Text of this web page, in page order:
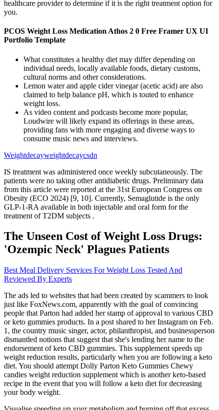
healthcare provider to determine if it is the right treatment option for
you.
PCOS Weight Loss Medication Athos 2 0 Free Framer UX UI
Portfolio Template
What constitutes a healthy diet may differ depending on
individual needs, locally available foods, dietary customs,
cultural norms and other considerations.
Lemon water and apple cider vinegar (acetic acid) are also
claimed to help balance pH, which is touted to enhance
weight loss.
As video content and podcasts become more popular,
Loudwire will likely expand its offerings in these areas,
providing fans with more engaging and diverse ways to
consume music news and interviews.
Weightdecayweightdecaycsdn
IS treatment was administered once weekly subcutaneously. The
patients were no taking other antidiabetic drugs. Preliminary data
from this article were reported at the 31st European Congress on
Obesity (ECO 2024) [9, 10]. Currently, Semaglutide is the only
GLP-1-RA available in both injectable and oral form for the
treatment of T2DM subjects .
The Unseen Cost of Weight Loss Drugs:
'Ozempic Neck' Plagues Patients
Best Meal Delivery Services For Weight Loss Tested And
Reviewed By Experts
The ads led to websites that had been created by scammers to look
just like FoxNews.com, apparently with the goal of convincing
people that Parton had added her stamp of approval to various CBD
or keto gummies products. In a post shared to her Instagram on Feb.
1, the country music singer, actor, philanthropist, and businessperson
dismantled notions that suggest that she's lending her name to the
endorsement of keto CBD gummies. This supplement speeds up
weight reduction results, particularly when you are following a keto
diet. You should attempt Dolly Parton Keto Gummies Chewy
candies weight reduction supplement which is another keto-based
recipe in the event that you will follow a keto diet for decreasing
your body weight.